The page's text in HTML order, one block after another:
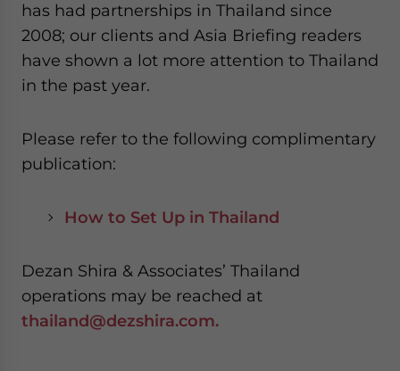
has had partnerships in Thailand since
2008; our clients and Asia Briefing readers
have shown a lot more attention to Thailand
in the past year.
Please refer to the following complimentary
publication:
How to Set Up in Thailand
Dezan Shira & Associates’ Thailand
operations may be reached at
thailand@dezshira.com.